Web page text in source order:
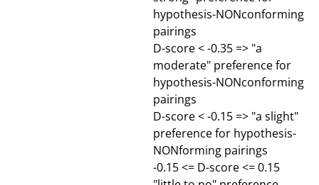
hypothesis-NONconforming
pairings
D-score < -0.35 => "a
moderate" preference for
hypothesis-NONconforming
pairings
D-score < -0.15 => "a slight"
preference for hypothesis-
NONforming pairings
-0.15 <= D-score <= 0.15